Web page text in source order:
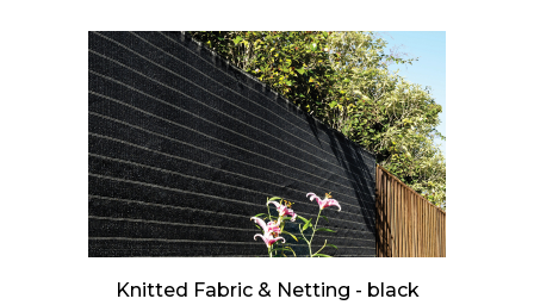
Knitted Fabric & Netting - black